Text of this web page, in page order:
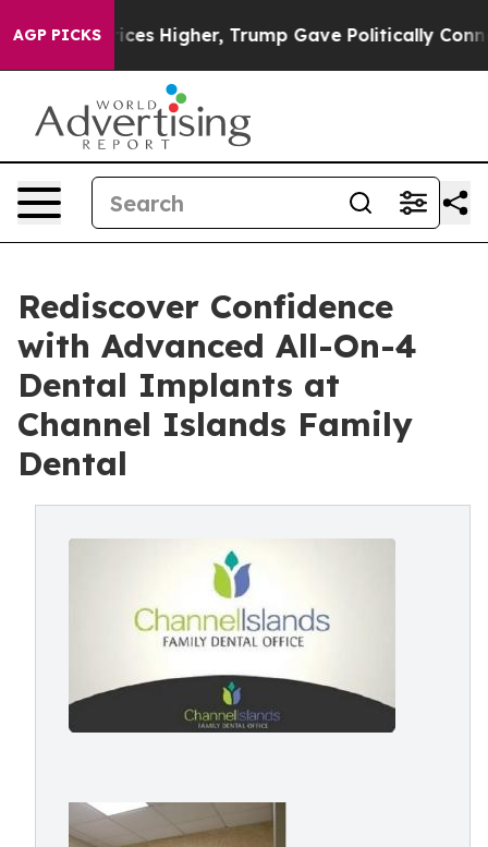
AGP PICKS
Prices Higher, Trump Gave Politically
Rediscover Confidence
with Advanced All-On-4
Dental Implants at
Channel Islands Family
Dental